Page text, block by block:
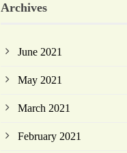
Archives
June 2021
May 2021
March 2021
February 2021